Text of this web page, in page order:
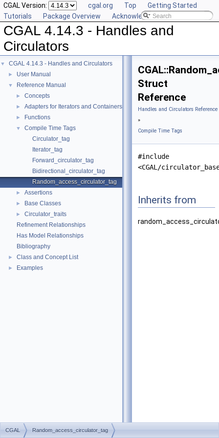
CGAL Version: cgal.org Top
Getting Started
Tutorials
Package Overview Acknowledging CGAL
CGAL 4.14.3 - Handles and
Circulators
▼ CGAL 4.14.3 - Handles and Circulators
► User Manual
▼ Reference Manual
► Concepts
► Adapters for Iterators and Containers
► Functions
▼
Compile Time Tags
Circulator_tag
Iterator_tag
Forward_circulator_tag
Bidirectional_circulator_tag
Random_access_circulator_tag
► Assertions
► Base Classes
►
Circulator_traits
Refinement Relationships
Has Model Relationships
Bibliography
► Class and Concept List
► Examples
Struct
Reference
Handles and Circulators Reference
»
Compile Time Tags
#include
<CGAL/
Inherits from
CGAL Random_access_circulator_tag